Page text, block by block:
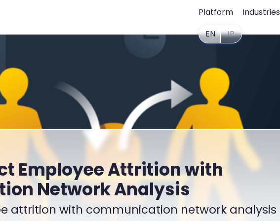
Platform Industries
EN JP
Employee Attrition with
Network Analysis
attrition with communication network analysis